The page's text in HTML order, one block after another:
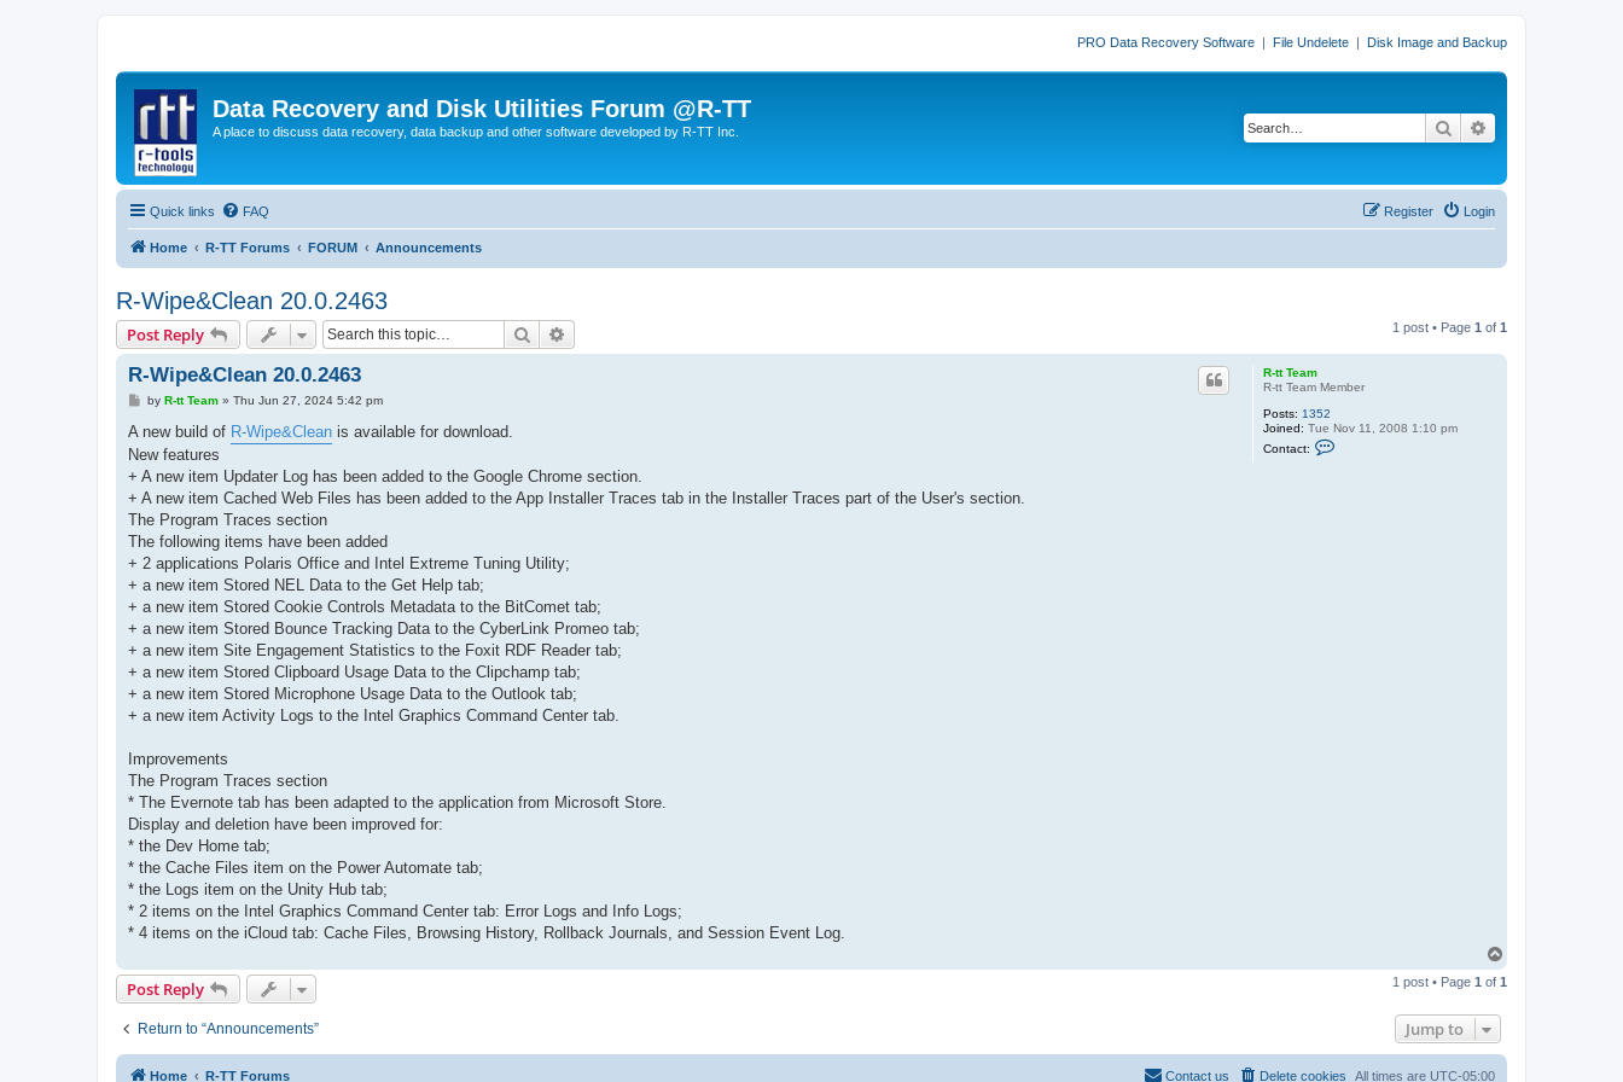
PRO Data Recovery Software | File Undelete | Disk Image and Backup
Data Recovery and Disk Utilities Forum @R-TT
A place to discuss data recovery, data backup and other software developed by R-TT Inc. Search
Quick links FAQ Login
Register
Home R-TT Forums FORUM Announcements
R-Wipe&Clean 20.0.2463
Post Reply Search 1 post • Page 1 of 1
R-tt Team
R-tt Team Member
Posts: 1352
Joined: Tue Nov 11, 2008 1:10 pm
Contact:
R-Wipe&Clean 20.0.2463
P
s
by R-tt Team» Thu Jun 27, 2024 5:42 pm
A new build of R-Wipe&Clean is available for download.
New features
+ A new item Updater Log has been added to the Google Chrome section.
+ A new item Cached Web Files has been added to the App Installer Traces tab in the Installer Traces part of the User's section.
The Program Traces section
The following items have been added
+ 2 applications Polaris Office and Intel Extreme Tuning Utility;
+ a new item Stored NEL Data to the Get Help tab;
+ a new item Stored Cookie Controls Metadata to the BitComet tab;
+ a new item Stored Bounce Tracking Data to the CyberLink Promeo tab;
+ a new item Site Engagement Statistics to the Foxit RDF Reader tab;
+ a new item Stored Clipboard Usage Data to the Clipchamp tab;
+ a new item Stored Microphone Usage Data to the Outlook tab;
+ a new item Activity Logs to the Intel Graphics Command Center tab.
Improvements
The Program Traces section
* The Evernote tab has been adapted to the application from Microsoft Store.
Display and deletion have been improved for:
* the Dev Home tab;
* the Cache Files item on the Power Automate tab;
* the Logs item on the Unity Hub tab;
* 2 items on the Intel Graphics Command Center tab: Error Logs and Info Logs;
* 4 items on the iCloud tab: Cache Files, Browsing History, Rollback Journals, and Session Event Log.
p
Post Reply 1 post • Page 1 of 1
Return to “Announcements” Jump to
Home R-TT Forums All times are UTC-05:00
Delete cookies
Contact us